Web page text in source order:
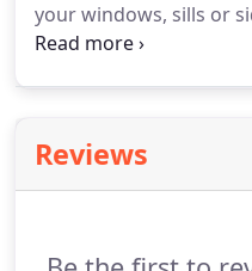
your windows, sills or
year should I have my
clear view throughout
operate in?A. We
Reviews